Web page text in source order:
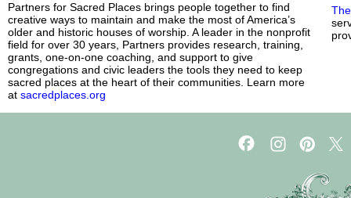
Partners for Sacred Places brings people together to find
creative ways to maintain and make the most of America’s
older and historic houses of worship. A leader in the nonprofit
field for over 30 years, Partners provides research, training,
grants, one-on-one coaching, and support to give
congregations and civic leaders the tools they need to keep
sacred places at the heart of their communities. Learn more
at sacredplaces.org